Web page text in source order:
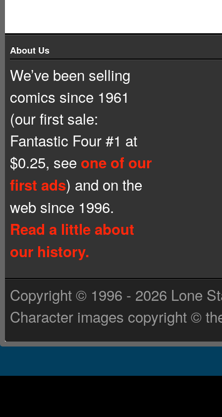
About Us
We’ve been selling
comics since 1961
(our first sale:
Fantastic Four #1 at
$0.25, see one of our
first ads) and on the
web since 1996.
Read a little about
our history.
Copyright © 1996 - 2026 Lone
Character images copyright ©